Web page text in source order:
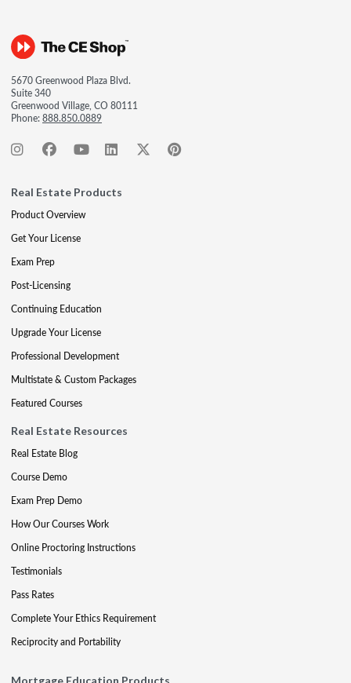
5670 Greenwood Plaza Blvd.
Suite 340
Greenwood Village, CO 80111
Phone:888.850.0889
Real Estate Products
Product Overview
Get Your License
Exam Prep
Post-Licensing
Continuing Education
Upgrade Your License
Professional Development
Multistate & Custom Packages
Featured Courses
Real Estate Resources
Real Estate Blog
Course Demo
Exam Prep Demo
How Our Courses Work
Online Proctoring Instructions
Testimonials
Pass Rates
Complete Your Ethics Requirement
Reciprocity and Portability
Mortgage Education Products